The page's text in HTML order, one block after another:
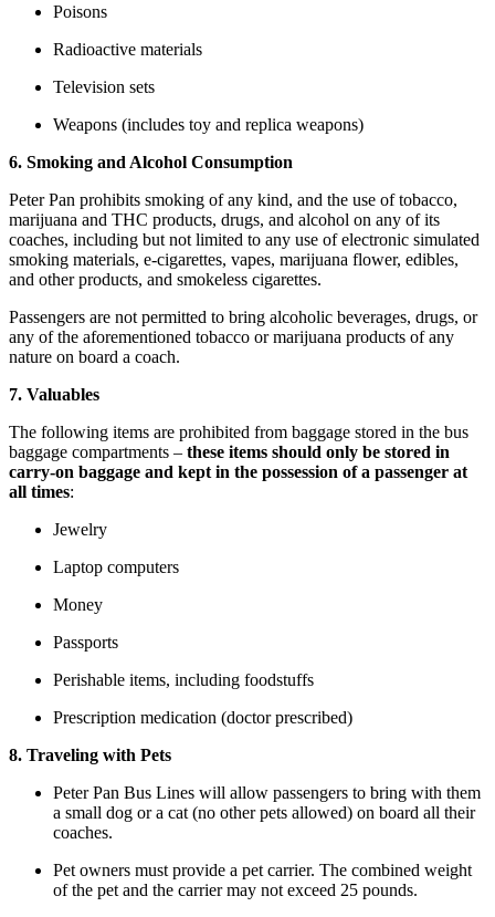
Poisons
Radioactive materials
Television sets
Weapons (includes toy and replica weapons)
6. Smoking and Alcohol Consumption
Peter Pan prohibits smoking of any kind, and the use of tobacco,
marijuana and THC products, drugs, and alcohol on any of its
coaches, including but not limited to any use of electronic simulated
smoking materials, e-cigarettes, vapes, marijuana flower, edibles,
and other products, and smokeless cigarettes.
Passengers are not permitted to bring alcoholic beverages, drugs, or
any of the aforementioned tobacco or marijuana products of any
nature on board a coach.
7. Valuables
The following items are prohibited from baggage stored in the bus
baggage compartments – these items should only be stored in
carry-on baggage and kept in the possession of a passenger at
all times:
Jewelry
Laptop computers
Money
Passports
Perishable items, including foodstuffs
Prescription medication (doctor prescribed)
8. Traveling with Pets
Peter Pan Bus Lines will allow passengers to bring with them
a small dog or a cat (no other pets allowed) on board all their
coaches.
Pet owners must provide a pet carrier. The combined weight
of the pet and the carrier may not exceed 25 pounds.